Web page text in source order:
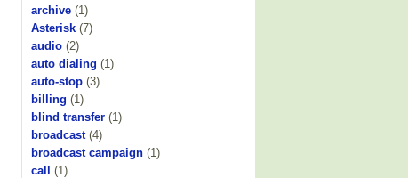
archive (1)
Asterisk (7)
audio (2)
auto dialing (1)
auto-stop (3)
billing (1)
blind transfer (1)
broadcast (4)
broadcast campaign (1)
call
(1)